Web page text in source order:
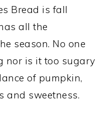
Bread is fall
all the
season. No one
nor is it too sugary
of pumpkin,
and sweetness.